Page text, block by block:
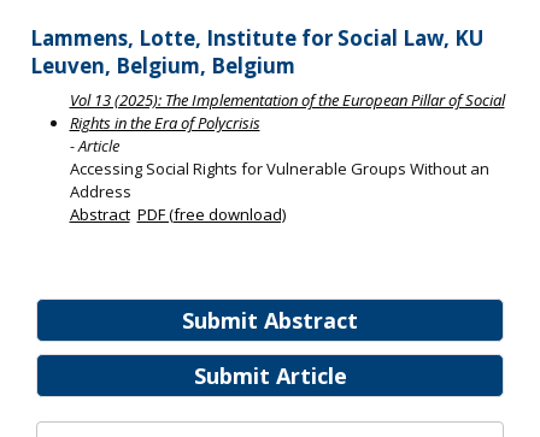
Submit Abstract
Submit Article
Lammens, Lotte, Institute for Social Law, KU
Leuven, Belgium, Belgium
Vol 13 (2025): The Implementation of the European Pillar of Social
Rights in the Era of Polycrisis
- Article
Accessing Social Rights for Vulnerable Groups Without an
Address
Abstract PDF (free download)